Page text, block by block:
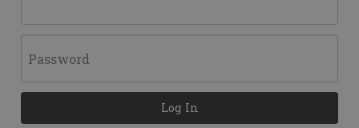
Password
Log In